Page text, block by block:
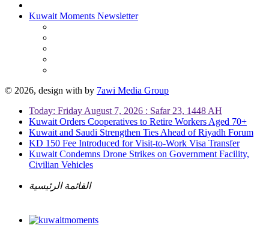
Kuwait Moments Newsletter
© 2026, design with by 7awi Media Group
Today: Friday August 7, 2026 : Safar 23, 1448 AH
Kuwait Orders Cooperatives to Retire Workers Aged 70+
Kuwait and Saudi Strengthen Ties Ahead of Riyadh Forum
KD 150 Fee Introduced for Visit-to-Work Visa Transfer
Kuwait Condemns Drone Strikes on Government Facility,
Civilian Vehicles
القائمة الرئيسية